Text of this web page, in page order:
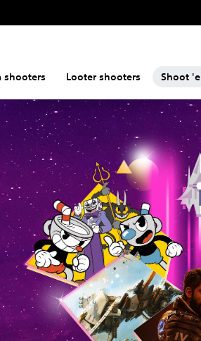
shooters Looter shooters Shoot